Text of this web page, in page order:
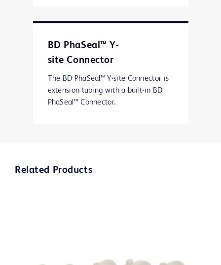
BD PhaSeal™ Y-
site Connector
The BD PhaSeal™ Y-site Connector is
extension tubing with a built-in BD
PhaSeal™ Connector.
Related Products